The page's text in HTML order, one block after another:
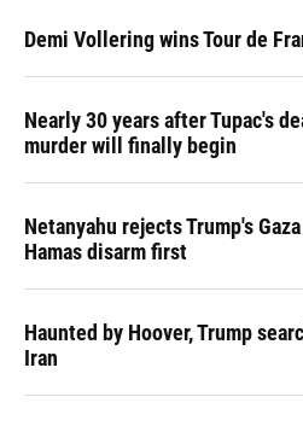
Demi Vollering wins Tour de
Nearly 30 years after Tupac's
murder will finally begin
Netanyahu rejects Trump's
Hamas disarm first
Haunted by Hoover, Trump
Iran